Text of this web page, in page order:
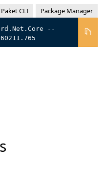
Paket CLI Package Manager
--